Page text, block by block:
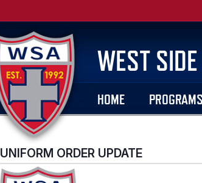
WEST
HOME PROGRAMS
UNIFORM ORDER UPDATE